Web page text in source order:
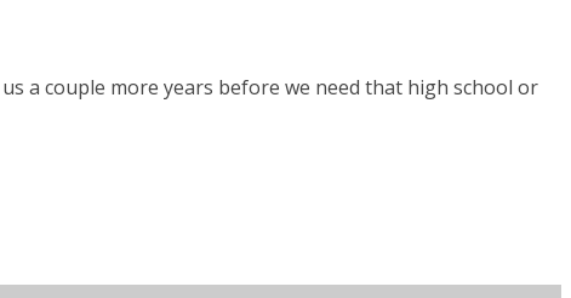
a couple more years before we need that high school or